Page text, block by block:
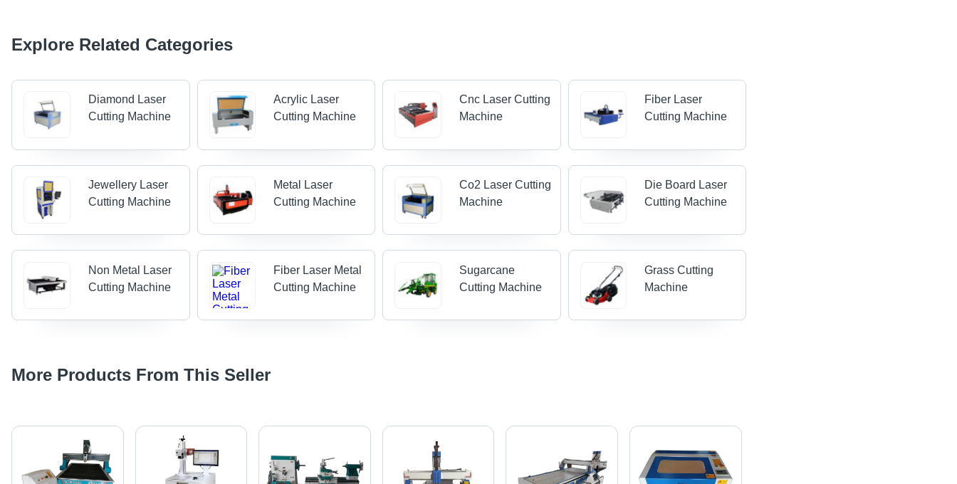
Explore Related Categories
Diamond Laser
Cutting Machine
Acrylic Laser
Cutting Machine
Cnc Laser Cutting
Machine
Fiber Laser
Cutting Machine
Jewellery Laser
Cutting Machine
Metal Laser
Cutting Machine
Co2 Laser Cutting
Machine
Die Board Laser
Cutting Machine
Non Metal Laser
Cutting Machine
Fiber Laser Metal
Cutting Machine
Sugarcane
Cutting Machine
Grass Cutting
Machine
More Products From This Seller